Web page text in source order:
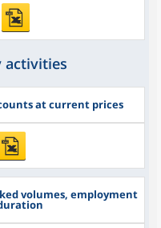
activities
at current prices
volumes, employment